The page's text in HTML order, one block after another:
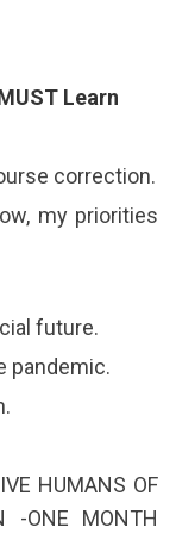
Learn
correction.
my priorities
future.
pandemic.
HUMANS OF
-ONE MONTH